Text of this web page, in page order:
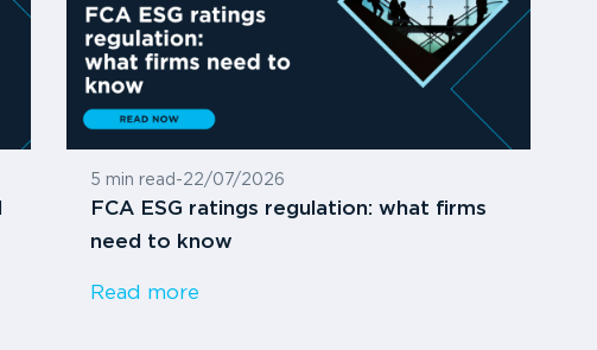
5 min read -22/07/2026
FCA ESG ratings regulation: what firms
need to know
Read more